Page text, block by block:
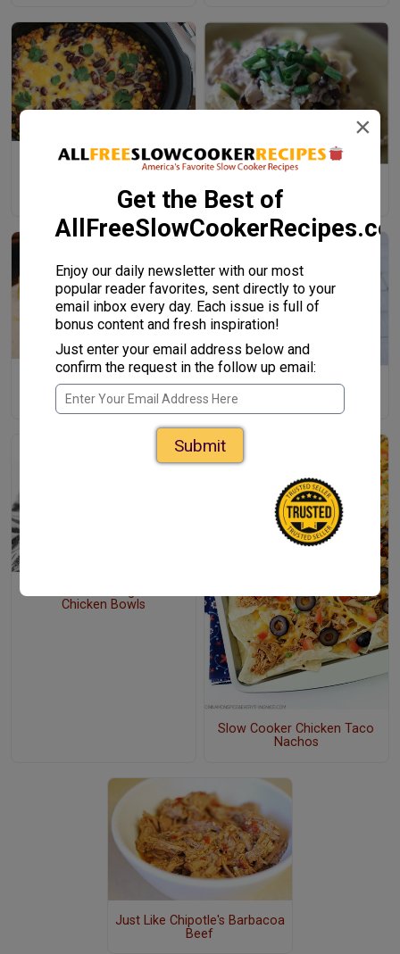
Kickin' Cowboy Casserole
Cooker Chicken
Four-Step Salsa Verde Steak
Slow Cooker Two Bean
Chicken Bowls
Slow Cooker Chicken Taco
Nachos
Just Like Chipotle's Barbacoa
Beef
×
Get the Best of
Enjoy our daily newsletter with our most
popular reader favorites, sent directly to your
email inbox every day. Each issue is full of
bonus content and fresh inspiration!
Just enter your email address below and
confirm the request in the follow up email:
Submit